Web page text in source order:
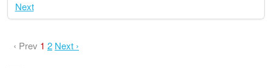
Next
‹ Prev 1 2 Next ›